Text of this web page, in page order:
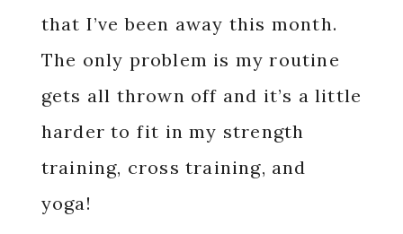
that I’ve been away this month.
The only problem is my routine
gets all thrown off and it’s a little
harder to fit in my strength
training, cross training, and
yoga!